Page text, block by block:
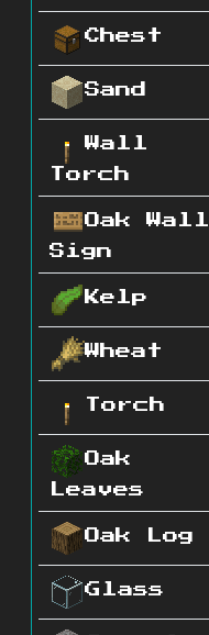
Chest
Sand
Wall
Torch
Oak Wall
Sign
Kelp
Wheat
Torch
Oak
Leaves
Oak Log
Glass